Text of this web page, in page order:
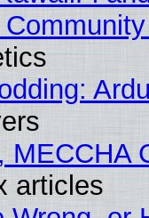
MECCHA
articles